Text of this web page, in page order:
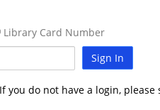
Library Card Number
Sign In
If you do not have a login,